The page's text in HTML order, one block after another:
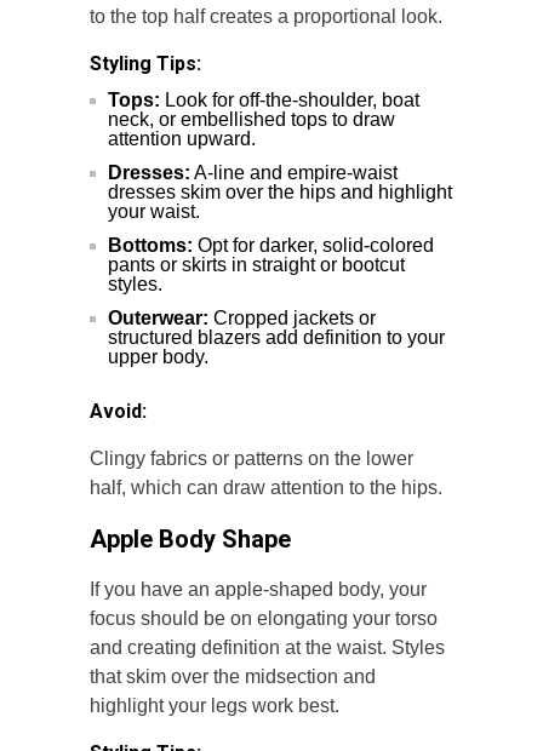
to the top half creates a proportional look.
Styling Tips:
Tops: Look for off-the-shoulder, boat
neck, or embellished tops to draw
attention upward.
Dresses: A-line and empire-waist
dresses skim over the hips and highlight
your waist.
Bottoms: Opt for darker, solid-colored
pants or skirts in straight or bootcut
styles.
Outerwear: Cropped jackets or
structured blazers add definition to your
upper body.
Avoid:
Clingy fabrics or patterns on the lower
half, which can draw attention to the hips.
Apple Body Shape
If you have an apple-shaped body, your
focus should be on elongating your torso
and creating definition at the waist. Styles
that skim over the midsection and
highlight your legs work best.